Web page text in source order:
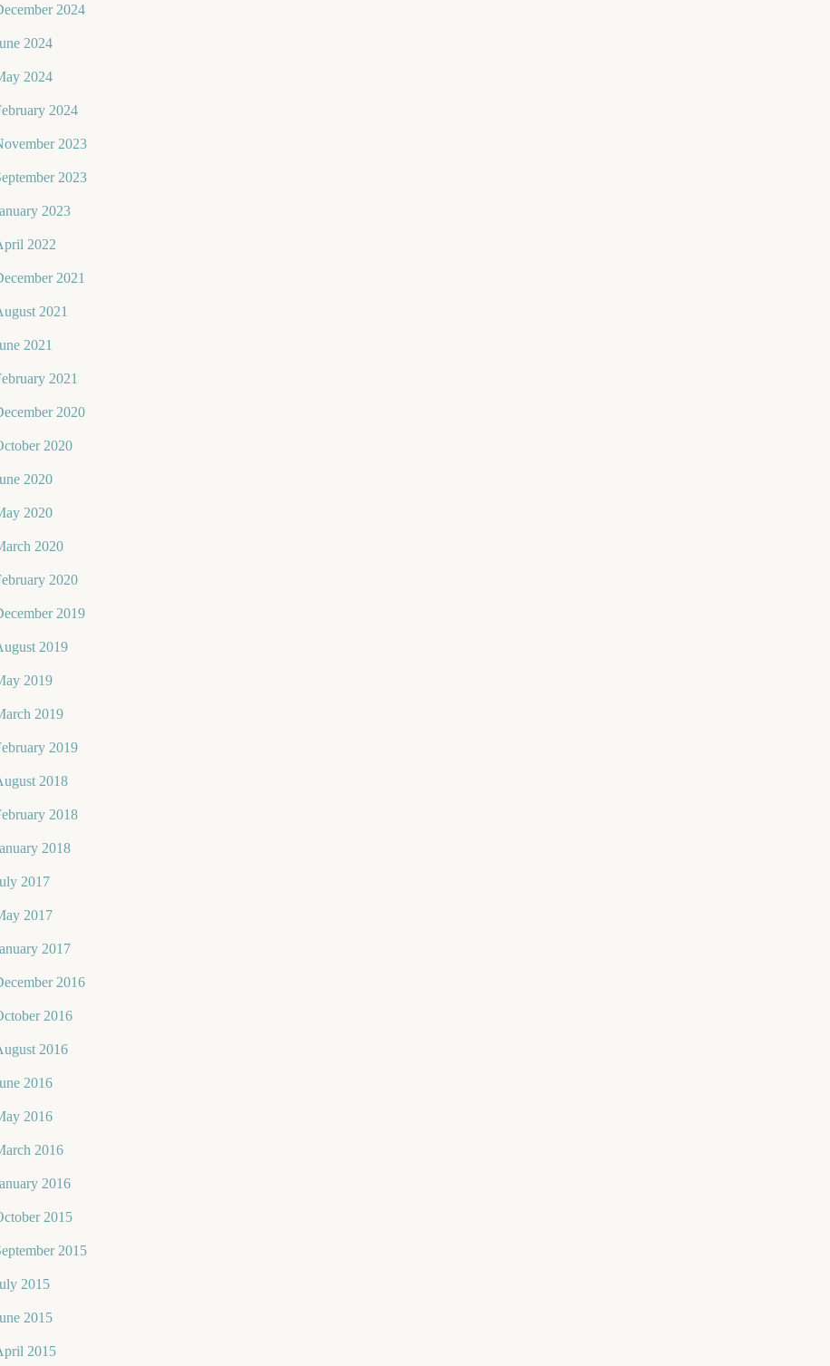
2024
2024
2024
2024
2023
2023
2023
2022
2021
2021
2021
2021
2020
2020
2020
2020
2020
2020
2019
2019
2019
2019
2019
2018
2018
2018
2017
2017
2017
2016
2016
2016
2016
2016
2016
2016
2015
2015
2015
2015
2015